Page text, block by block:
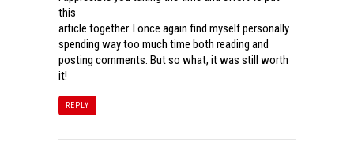
this
article together. I once again find myself personally
spending way too much time both reading and
posting comments. But so what, it was still worth
it!
REPLY